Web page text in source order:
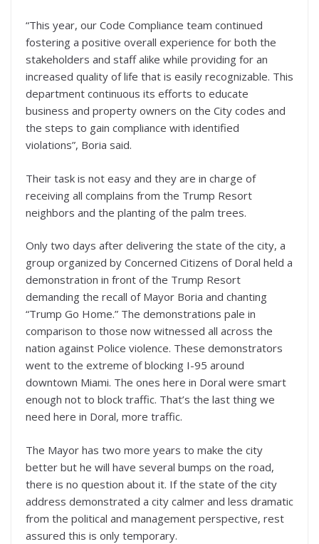
“This year, our Code Compliance team continued
fostering a positive overall experience for both the
stakeholders and staff alike while providing for an
increased quality of life that is easily recognizable. This
department continuous its efforts to educate
business and property owners on the City codes and
the steps to gain compliance with identified
violations”, Boria said.
Their task is not easy and they are in charge of
receiving all complains from the Trump Resort
neighbors and the planting of the palm trees.
Only two days after delivering the state of the city, a
group organized by Concerned Citizens of Doral held a
demonstration in front of the Trump Resort
demanding the recall of Mayor Boria and chanting
“Trump Go Home.” The demonstrations pale in
comparison to those now witnessed all across the
nation against Police violence. These demonstrators
went to the extreme of blocking I-95 around
downtown Miami. The ones here in Doral were smart
enough not to block traffic. That’s the last thing we
need here in Doral, more traffic.
The Mayor has two more years to make the city
better but he will have several bumps on the road,
there is no question about it. If the state of the city
address demonstrated a city calmer and less dramatic
from the political and management perspective, rest
assured this is only temporary.